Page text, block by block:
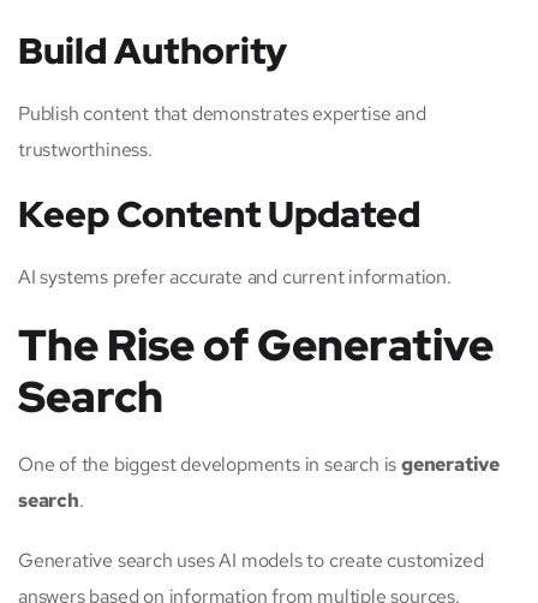
Build Authority
Publish content that demonstrates expertise and
trustworthiness.
Keep Content Updated
AI systems prefer accurate and current information.
The Rise of Generative
Search
One of the biggest developments in search isgenerative
search.
Generative search uses AI models to create customized
answers based on information from multiple sources.